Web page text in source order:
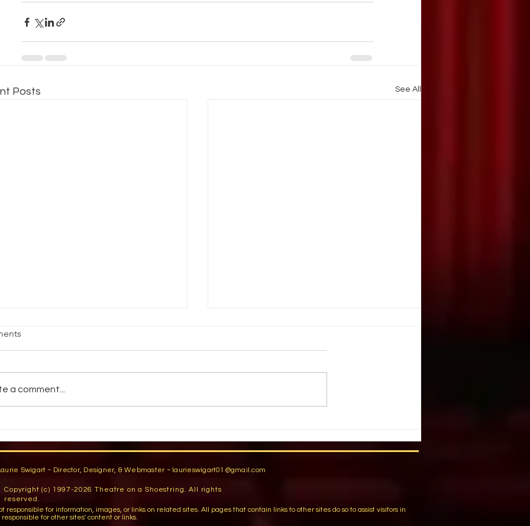
Posts See All
DISTRESSING
true temporary distressing, I use film-
Supply)...
whole lot more. Achieve...
a comment...
Swigart ~ Director, Designer, & Webmaster ~ laurieswigart01@gmail.com
Copyright (c) 1997-2026 Theatre on a Shoestring. All rights
reserved.
responsible for information, images, or links on related sites. All pages that contain links to other sites do so to assist visitors in
for other sites' content or links.